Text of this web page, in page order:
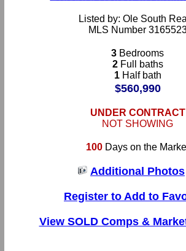
Listed by: Ole South
MLS Number
3 Bedrooms
2Full baths
1Half bath
$560,990
UNDER CONTRACT
NOT SHOWING
100 Days on the
Additional Photos
Register to Add to
View SOLD Comps &